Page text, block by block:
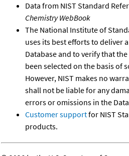
Data from NIST Standard
Chemistry WebBook
The National Institute of
uses its best efforts to deliver
Database and to verify that
been selected on the basis of
However, NIST makes no
shall not be liable for any
errors or omissions in the
Customer supportfor NIST
products.